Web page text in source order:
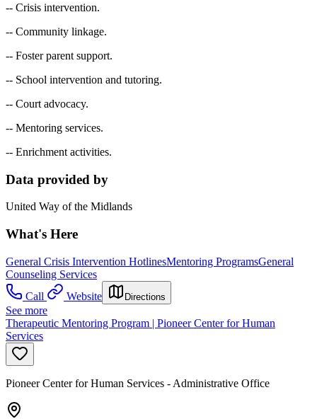
-- Crisis intervention.
-- Community linkage.
-- Foster parent support.
-- School intervention and tutoring.
-- Court advocacy.
-- Mentoring services.
-- Enrichment activities.
Data provided by
United Way of the Midlands
What's Here
General Crisis Intervention HotlinesMentoring ProgramsGeneral
Counseling Services
Call
Website Directions
See more
Therapeutic Mentoring Program | Pioneer Center for Human
Services
Pioneer Center for Human Services - Administrative Office